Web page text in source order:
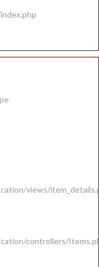
views/
controllers/